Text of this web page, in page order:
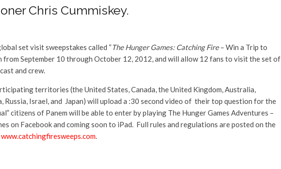
Chris Cummiskey.
set visit sweepstakes called “The Hunger Games: Catching Fire– Win a Trip to
from September 10 through October 12, 2012, and will allow 12 fans to visit the set of
and crew.
territories (the United States, Canada, the United Kingdom, Australia,
Russia, Israel, and Japan) will upload a :30 second video of their top question for the
citizens of Panem will be able to enter by playing The Hunger Games Adventures –
on Facebook and coming soon to iPad. Full rules and regulations are posted on the
www.catchingfiresweeps.com.